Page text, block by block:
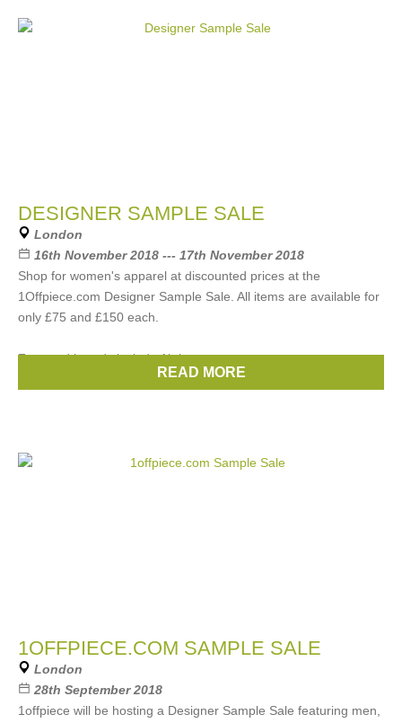
DESIGNER SAMPLE SALE
London
16th November 2018 --- 17th November 2018
Shop for women's apparel at discounted prices at the
1Offpiece.com Designer Sample Sale. All items are available for
only £75 and £150 each.
Featured brands include Akris,
Gucci,Prada,Celine
READ MORE
1OFFPIECE.COM SAMPLE SALE
London
28th September 2018
1offpiece will be hosting a Designer Sample Sale featuring men,